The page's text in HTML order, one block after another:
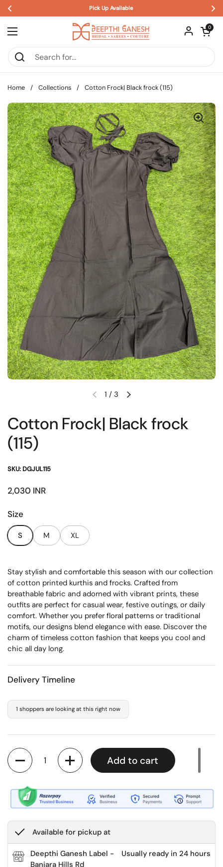
Pick Up Available
Open menu
Open
0
Home / Collections / Cotton Frock| Black frock (115)
Previous slideNext slide
1 / 3
Cotton Frock| Black frock
(115)
SKU: DGJUL115
Price:
2,030 INR
Size
S M XL
Stay stylish and comfortable this season with our collection
of cotton printed kurthis and frocks. Crafted from
breathable fabric and adorned with vibrant prints, these
outfits are perfect for casual wear, festive outings, or daily
comfort. Whether you prefer floral patterns or traditional
motifs, our designs blend elegance with ease. Discover the
charm of timeless cotton fashion that keeps you cool and
chic all day long.
Delivery Timeline
1 shoppers are looking at this right now
Quantity
Add to cart
Available for pickup at
Deepthi Ganesh Label -
Banjara Hills Rd
Usually ready in 24 hours